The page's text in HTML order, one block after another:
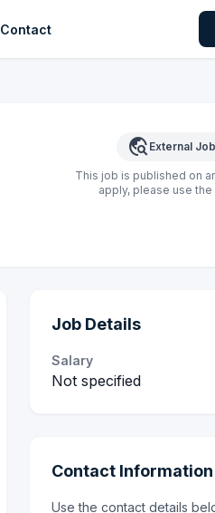
Contact
travel_explore External
This job is published on
apply, please use
Job Details
Salary
Not specified
Contact Information
Use the contact details